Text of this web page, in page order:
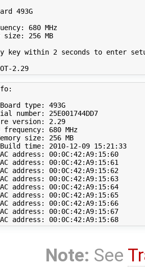
493G
680 MHz
size: 256 MB
key within 2 seconds to enter
RouterBOOT-2.29
type: 493G
number: 25E001744DD7
version: 2.29
frequency: 680 MHz
size: 256 MB
time: 2010-12-09 15:21:33
address: 00:0C:42:A9:15:60
address: 00:0C:42:A9:15:61
address: 00:0C:42:A9:15:62
address: 00:0C:42:A9:15:63
address: 00:0C:42:A9:15:64
address: 00:0C:42:A9:15:65
address: 00:0C:42:A9:15:66
address: 00:0C:42:A9:15:67
  eth9 MAC address: 00:0C:42:A9:15:68
Note: See